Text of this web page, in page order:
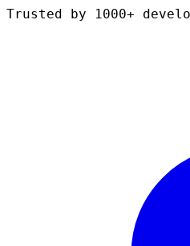
Trusted by 1000+